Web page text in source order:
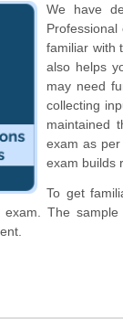
We have
familiar with
also helps
may need
collecting
maintained
exam as per
exam builds
To get
exam. The